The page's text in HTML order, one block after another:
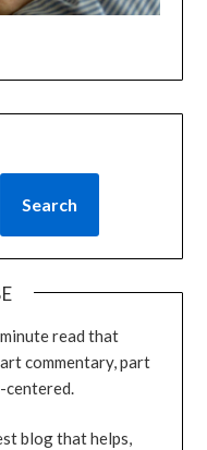
Search
read that
commentary, part
blog that helps,